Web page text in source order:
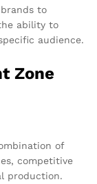
brands to
ability to
audience.
Zone
of
competitive
production.